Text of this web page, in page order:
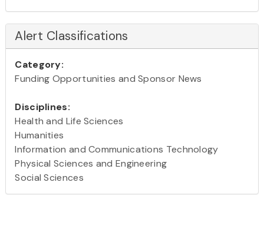
Alert Classifications
Category:
Funding Opportunities and Sponsor News
Disciplines:
Health and Life Sciences
Humanities
Information and Communications Technology
Physical Sciences and Engineering
Social Sciences